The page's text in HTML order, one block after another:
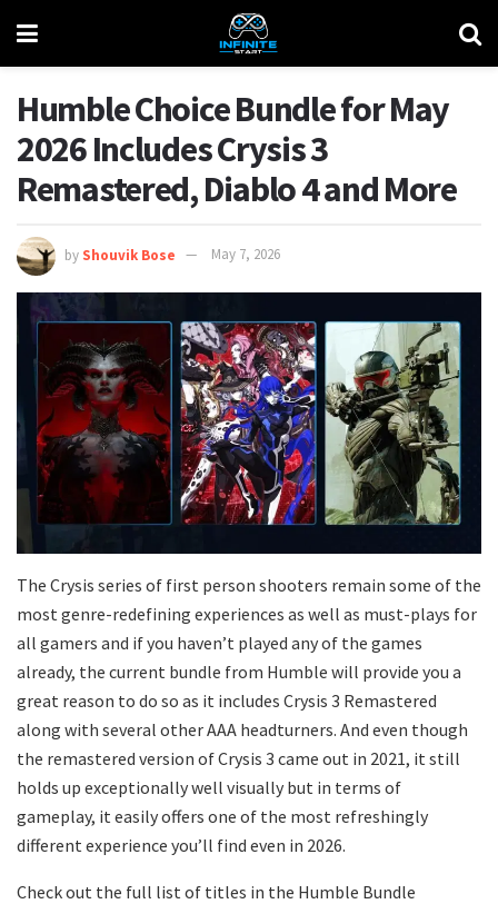
Humble Choice Bundle for May
2026 Includes Crysis 3
Remastered, Diablo 4 and More
by Shouvik Bose May 7, 2026
The Crysis series of first person shooters remain some of the
most genre-redefining experiences as well as must-plays for
all gamers and if you haven’t played any of the games
already, the current bundle from Humble will provide you a
great reason to do so as it includes Crysis 3 Remastered
along with several other AAA headturners. And even though
the remastered version of Crysis 3 came out in 2021, it still
holds up exceptionally well visually but in terms of
gameplay, it easily offers one of the most refreshingly
different experience you’ll find even in 2026.
Check out the full list of titles in the Humble Bundle